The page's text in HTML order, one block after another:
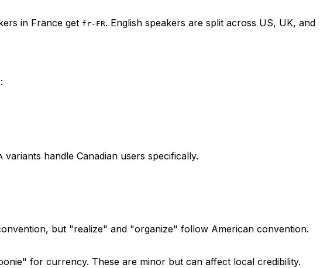
in France get fr-FR. English speakers are split across US, UK, and
variants handle Canadian users specifically.
but "realize" and "organize" follow American convention.
for currency. These are minor but can affect local credibility.